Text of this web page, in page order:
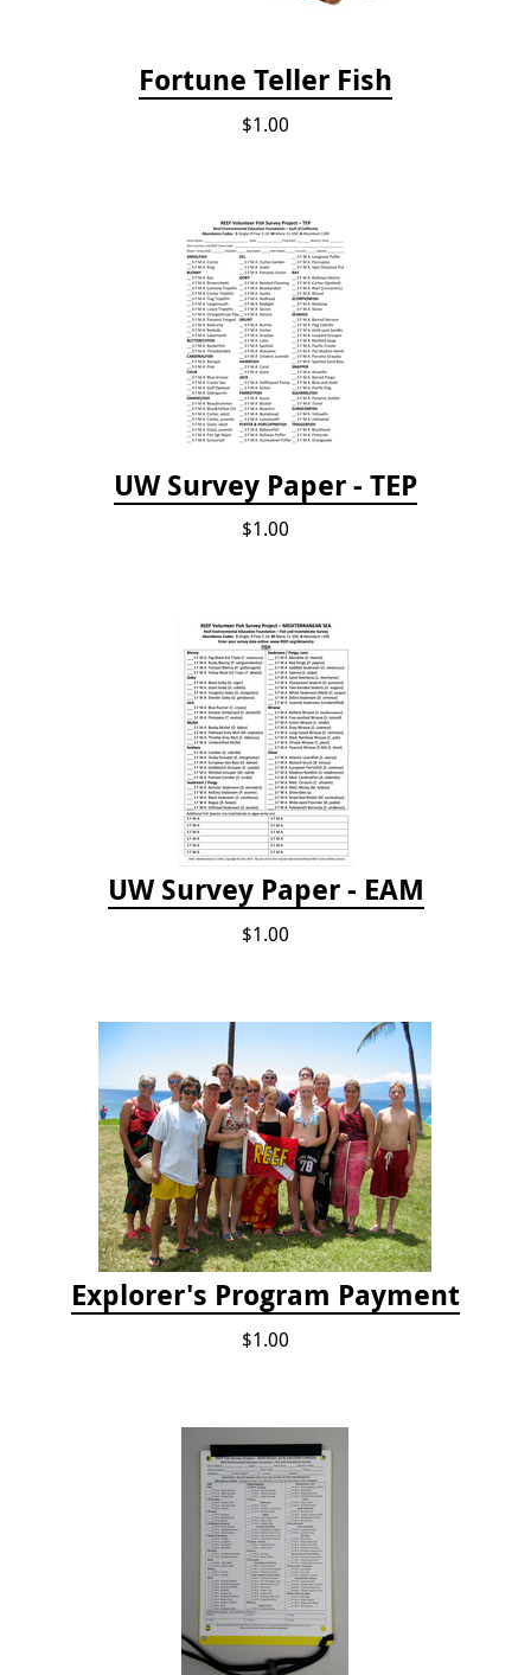
Fortune Teller Fish
$1.00
UW Survey Paper - TEP
$1.00
UW Survey Paper - EAM
$1.00
Explorer's Program Payment
$1.00